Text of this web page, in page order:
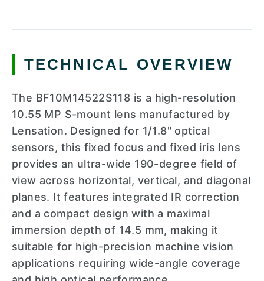
TECHNICAL OVERVIEW
The BF10M14522S118 is a high-resolution
10.55 MP S-mount lens manufactured by
Lensation. Designed for 1/1.8" optical
sensors, this fixed focus and fixed iris lens
provides an ultra-wide 190-degree field of
view across horizontal, vertical, and diagonal
planes. It features integrated IR correction
and a compact design with a maximal
immersion depth of 14.5 mm, making it
suitable for high-precision machine vision
applications requiring wide-angle coverage